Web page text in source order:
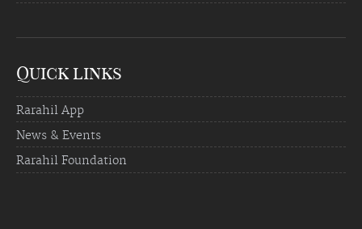
Quick links
Rarahil App
News & Events
Rarahil Foundation